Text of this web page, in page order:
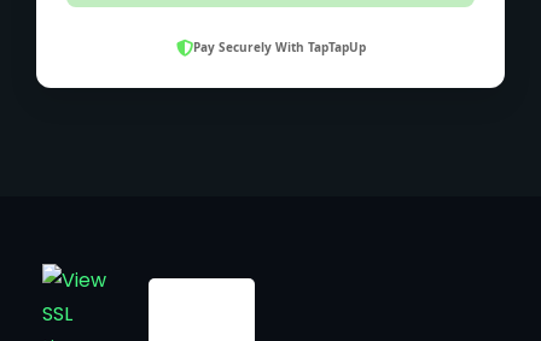
Pay Securely With TapTapUp